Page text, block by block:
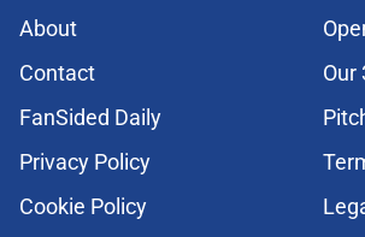
About
Contact
Our
FanSided Daily
Privacy Policy
Cookie Policy